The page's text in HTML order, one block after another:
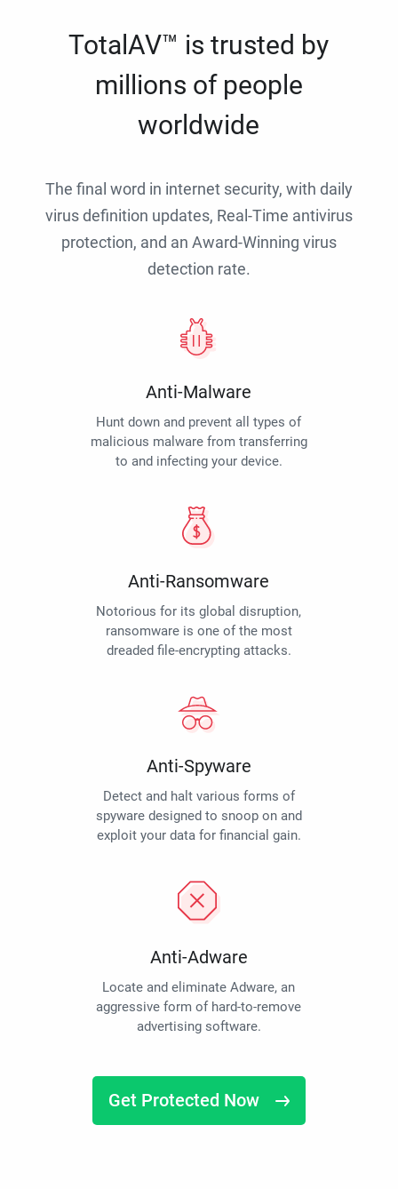
TotalAV™ is trusted by
millions of people
worldwide
The final word in internet security, with daily
virus definition updates, Real-Time antivirus
protection, and an Award-Winning virus
detection rate.
Anti-Malware
Hunt down and prevent all types of
malicious malware from transferring
to and infecting your device.
Anti-Ransomware
Notorious for its global disruption,
ransomware is one of the most
dreaded file-encrypting attacks.
Anti-Spyware
Detect and halt various forms of
spyware designed to snoop on and
exploit your data for financial gain.
Anti-Adware
Locate and eliminate Adware, an
aggressive form of hard-to-remove
advertising software.
Get Protected Now